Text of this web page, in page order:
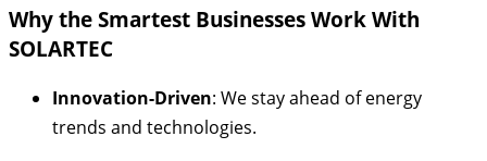
Why the Smartest Businesses Work With
SOLARTEC
Innovation-Driven: We stay ahead of energy
trends and technologies.